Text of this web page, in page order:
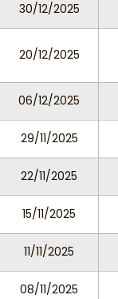
30/12/2025
20/12/2025
06/12/2025
29/11/2025
22/11/2025
15/11/2025
11/11/2025
08/11/2025